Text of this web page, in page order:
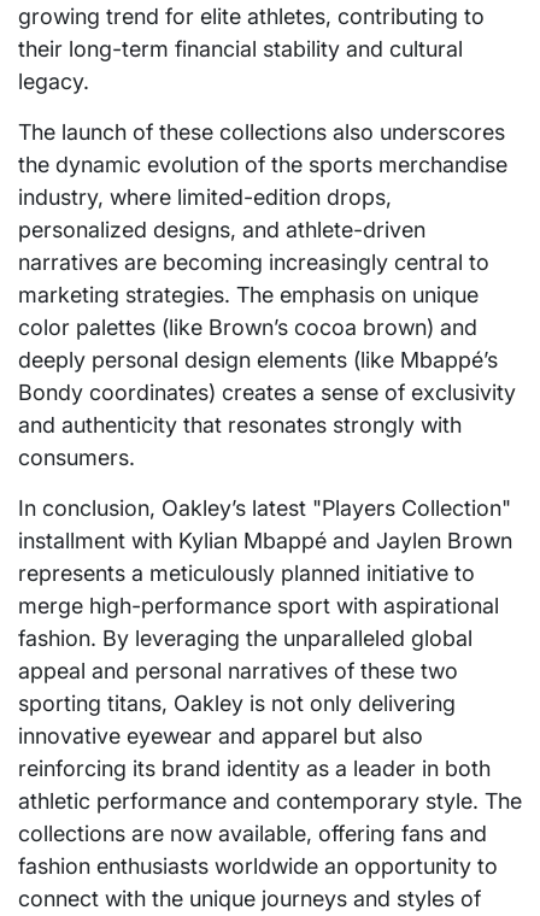
growing trend for elite athletes, contributing to
their long-term financial stability and cultural
legacy.
The launch of these collections also underscores
the dynamic evolution of the sports merchandise
industry, where limited-edition drops,
personalized designs, and athlete-driven
narratives are becoming increasingly central to
marketing strategies. The emphasis on unique
color palettes (like Brown’s cocoa brown) and
deeply personal design elements (like Mbappé’s
Bondy coordinates) creates a sense of exclusivity
and authenticity that resonates strongly with
consumers.
In conclusion, Oakley’s latest "Players Collection"
installment with Kylian Mbappé and Jaylen Brown
represents a meticulously planned initiative to
merge high-performance sport with aspirational
fashion. By leveraging the unparalleled global
appeal and personal narratives of these two
sporting titans, Oakley is not only delivering
innovative eyewear and apparel but also
reinforcing its brand identity as a leader in both
athletic performance and contemporary style. The
collections are now available, offering fans and
fashion enthusiasts worldwide an opportunity to
connect with the unique journeys and styles of